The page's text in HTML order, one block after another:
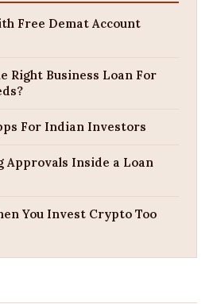
Free Demat Account
Right Business Loan For
For Indian Investors
Approvals Inside a Loan
You Invest Crypto Too